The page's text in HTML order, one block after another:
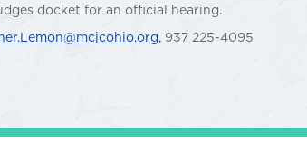
docket for an official hearing.
937 225-4095